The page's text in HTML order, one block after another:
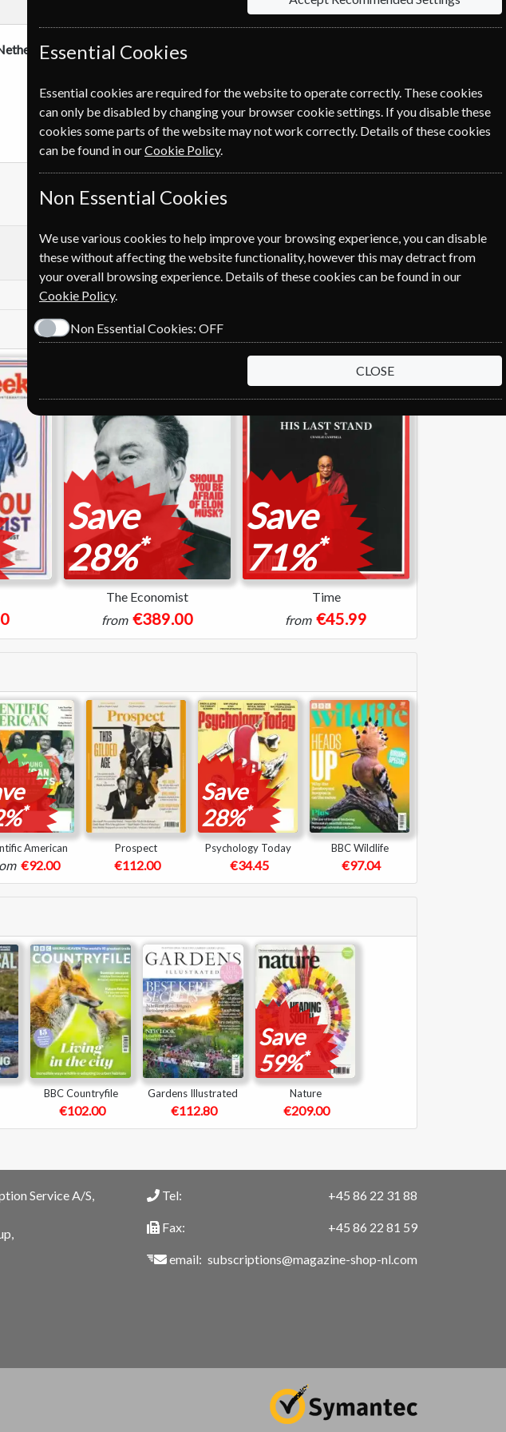
. For more information on each option please click the
This subscription is for me
Save
28%*
The Economist
from €389.00
Save
71%*
Time
from €45.99
*
American
€92.00
Prospect
€112.00
Save
28%*
Psychology Today
€34.45
BBC Wildlife
€97.04
BBC Countryfile
€102.00
Gardens Illustrated
€112.80
Save
59%*
Nature
€209.00
Service A/S,
Tel:
Fax:
email:
+45 86 22 31 88
+45 86 22 81 59
subscriptions@magazine-shop-nl.com
Essential Cookies
Essential cookies are required for the website to operate correctly. These cookies
can only be disabled by changing your browser cookie settings. If you disable these
cookies some parts of the website may not work correctly. Details of these cookies
can be found in ourCookie Policy.
Non Essential Cookies
We use various cookies to help improve your browsing experience, you can disable
these without affecting the website functionality, however this may detract from
your overall browsing experience. Details of these cookies can be found in our
Cookie Policy.
Non Essential Cookies: OFF
CLOSE